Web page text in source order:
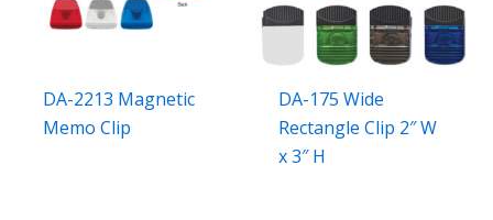
DA-2213 Magnetic
Memo Clip
DA-175 Wide
Rectangle Clip 2″ W
x 3″ H